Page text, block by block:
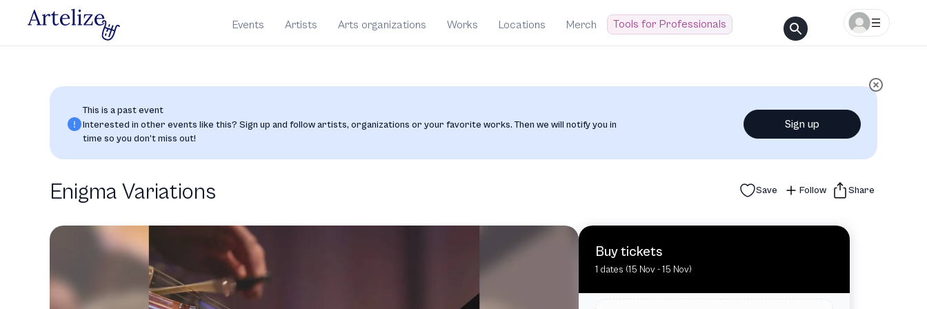
Events Artists Arts organizations Works Locations Merch Tools for Professionals
This is a past event
Interested in other events like this? Sign up and follow artists, organizations or your favorite works. Then we will notify you in
time so you don’t miss out!
Sign up
Enigma Variations Save Follow Share
Buy tickets
1 dates (15 Nov - 15 Nov)